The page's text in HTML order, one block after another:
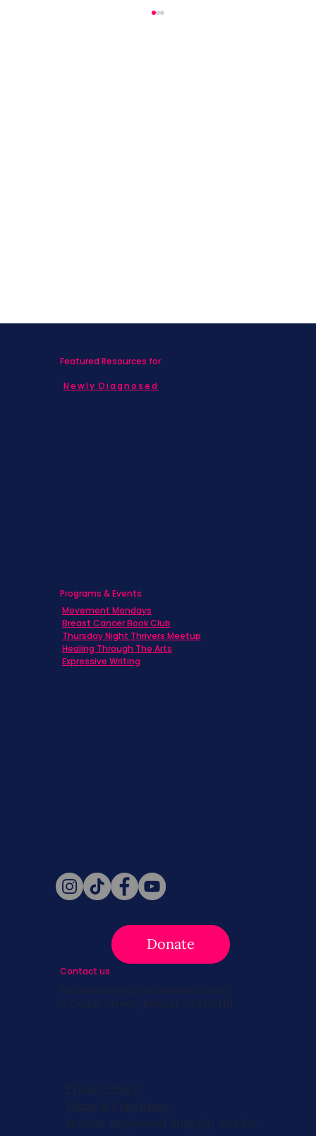
Donate
Privacy Policy
Terms & Conditions
© 2026, Registered 501(c)(3). EIN 82-
Featured Resources for
Newly Diagnosed
Programs & Events
Movement Mondays
Breast Cancer Book Club
Thursday Night Thrivers Meetup
Healing Through The Arts
Expressive Writing
Contact us
info@survivingbreastcancer.org
5 Cedar Street, Boston, MA 02119